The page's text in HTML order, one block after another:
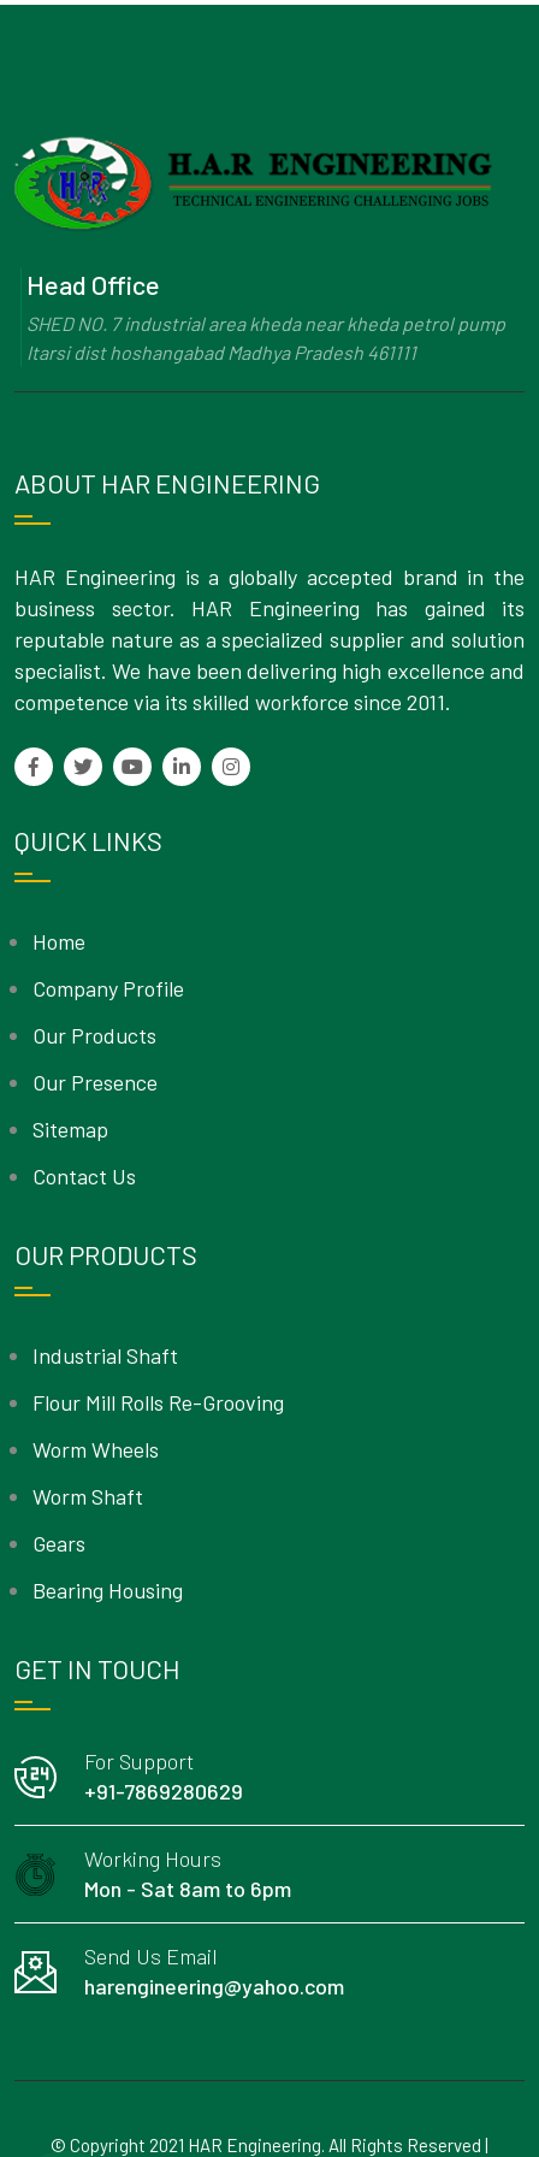
Head Office
SHED NO. 7 industrial area kheda near kheda petrol pump
Itarsi dist hoshangabad Madhya Pradesh 461111
ABOUT HAR ENGINEERING
HAR Engineering is a globally accepted brand in the
business sector. HAR Engineering has gained its
reputable nature as a specialized supplier and solution
specialist. We have been delivering high excellence and
competence via its skilled workforce since 2011.
QUICK LINKS
Home
Company Profile
Our Products
Our Presence
Sitemap
Contact Us
OUR PRODUCTS
Industrial Shaft
Flour Mill Rolls Re-Grooving
Worm Wheels
Worm Shaft
Gears
Bearing Housing
GET IN TOUCH
For Support
+91-7869280629
Working Hours
Mon - Sat 8am to 6pm
Send Us Email
harengineering@yahoo.com
© Copyright 2021 HAR Engineering. All Rights Reserved |